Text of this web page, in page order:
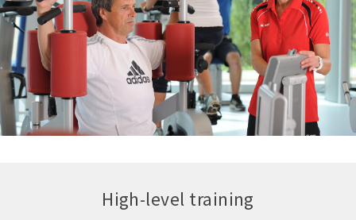
High-level training